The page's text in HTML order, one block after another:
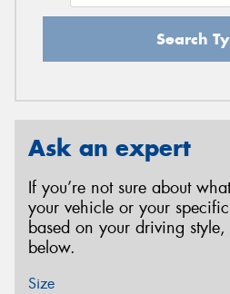
Search
Ask an expert
If you’re not sure about
your vehicle or your
based on your driving style,
below.
Size